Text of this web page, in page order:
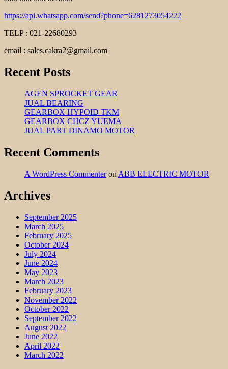
https://api.whatsapp.com/send?phone=6281273054222
TELP : 021-22680293
email : sales.cakra2@gmail.com
Recent Posts
AGEN SPROCKET GEAR
JUAL BEARING
GEARBOX HYPOID TKM
GEARBOX CHCZ YUEMA
JUAL PART DINAMO MOTOR
Recent Comments
A WordPress Commenteron ABB ELECTRIC MOTOR
Archives
September 2025
March 2025
February 2025
October 2024
July 2024
June 2024
May 2023
March 2023
February 2023
November 2022
October 2022
September 2022
August 2022
June 2022
April 2022
March 2022